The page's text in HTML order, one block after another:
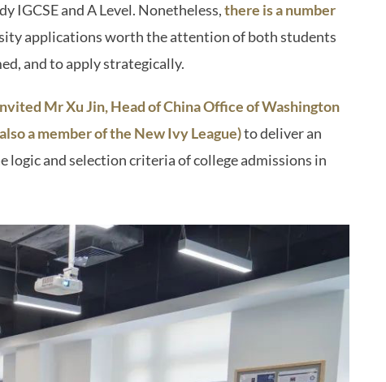
IGCSE and A Level. Nonetheless,there is a number
applications worth the attention of both students
and to apply strategically.
Mr Xu Jin, Head of China Office of Washington
a member of the New Ivy League)to deliver an
logic and selection criteria of college admissions in